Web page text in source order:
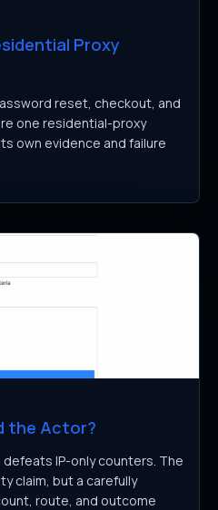
Proxy
reset, checkout, and
one residential-proxy
own evidence and failure
the Actor?
IP-only counters. The
claim, but a carefully
route, and outcome